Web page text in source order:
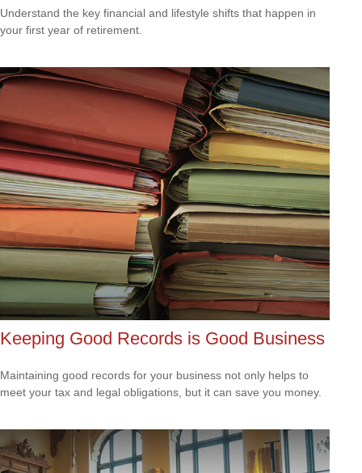
Understand the key financial and lifestyle shifts that happen in
your first year of retirement.
Keeping Good Records is Good Business
Maintaining good records for your business not only helps to
meet your tax and legal obligations, but it can save you money.